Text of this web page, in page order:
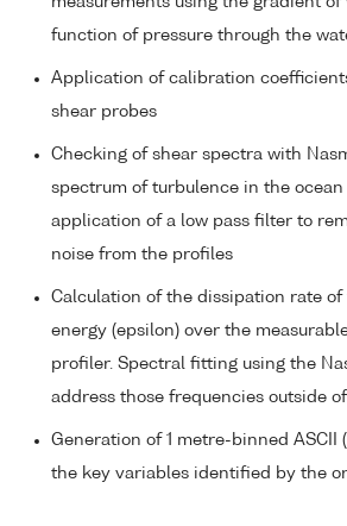
function of pressure through the
Application of calibration
shear probes
Checking of shear spectra with
spectrum of turbulence in the ocean
application of a low pass filter to
noise from the profiles
Calculation of the dissipation rate
energy (epsilon) over the
profiler. Spectral fitting using the
address those frequencies outside
Generation of 1 metre-binned ASCII
the key variables identified by the